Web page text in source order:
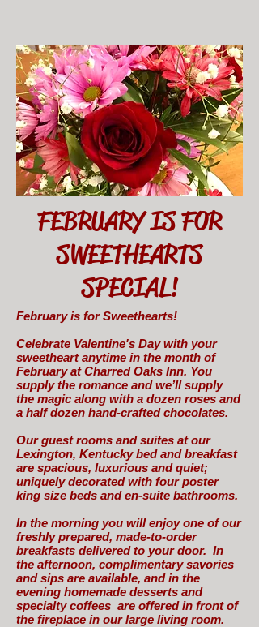
FEBRUARY IS FOR
SWEETHEARTS
SPECIAL!
February is for Sweethearts!
Celebrate Valentine's Day with your
sweetheart anytime in the month of
February at Charred Oaks Inn. You
supply the romance and we’ll supply
the magic along with a dozen roses and
a half dozen hand-crafted chocolates.
Our guest rooms and suites at our
Lexington, Kentucky bed and breakfast
are spacious, luxurious and quiet;
uniquely decorated with four poster
king size beds and en-suite bathrooms.
In the morning you will enjoy one of our
freshly prepared, made-to-order
breakfasts delivered to your door. In
the afternoon, complimentary savories
and sips are available, and in the
evening homemade desserts and
specialty coffees are offered in front of
the fireplace in our large living room.